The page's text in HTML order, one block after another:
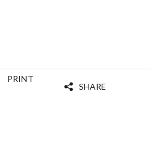
PRINT
SHARE